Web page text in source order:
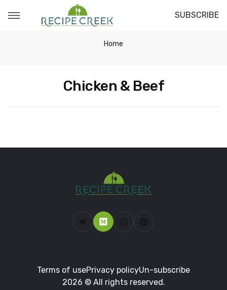
SUBSCRIBE
Home
Chicken & Beef
Terms of usePrivacy policyUn-subscribe
2026 © All rights reserved.